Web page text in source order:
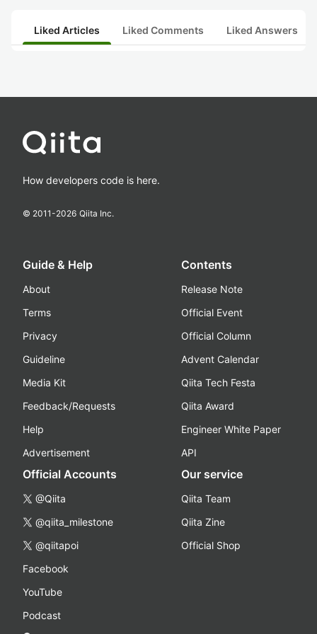
Liked Articles Liked Comments Liked Answers
How developers code is here.
© 2011-2026 Qiita Inc.
Guide & Help
About
Terms
Privacy
Guideline
Media Kit
Feedback/Requests
Help
Advertisement
Contents
Release Note
Official Event
Official Column
Advent Calendar
Qiita Tech Festa
Qiita Award
Engineer White Paper
API
Official Accounts
@Qiita
@qiita_milestone
@qiitapoi
Facebook
YouTube
Podcast
Our service
Qiita Team
Qiita Zine
Official Shop